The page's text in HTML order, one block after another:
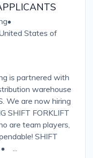
•
States of
is partnered with
warehouse
We are now hiring
SHIFT FORKLIFT
are team players,
SHIFT
• ...